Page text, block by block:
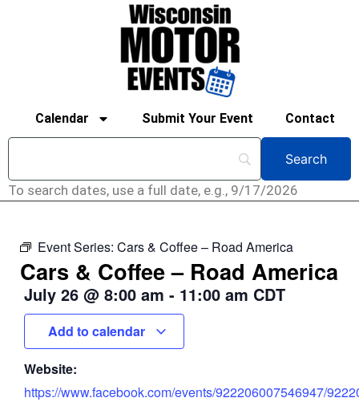
Calendar Submit Your Event Contact
To search dates, use a full date, e.g., 9/17/2026
Event Series: Cars & Coffee – Road America
Cars & Coffee – Road America
July 26 @ 8:00 am - 11:00 am CDT
Add to calendar
Website:
https://www.facebook.com/events/922206007546947/